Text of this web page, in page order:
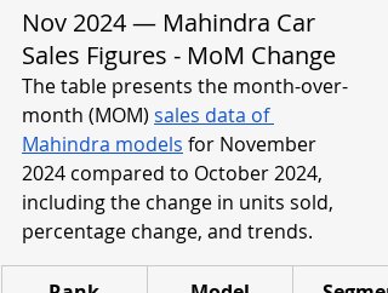
Nov 2024 — Mahindra Car
Sales Figures - MoM Change
The table presents the month-over-
month (MOM) sales data of
Mahindra models for November
2024 compared to October 2024,
including the change in units sold,
percentage change, and trends.